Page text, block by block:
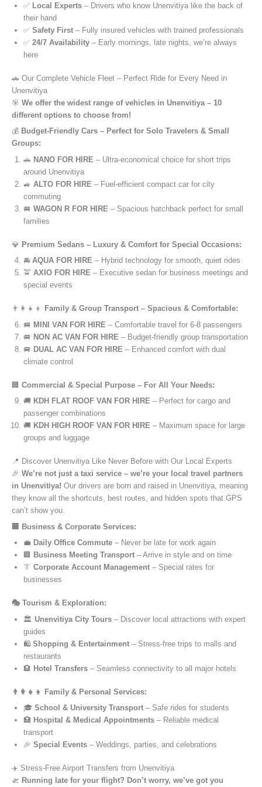
✅ Local Experts – Drivers who know Unenvitiya like the back of
their hand
✅ Safety First – Fully insured vehicles with trained professionals
✅ 24/7 Availability – Early mornings, late nights, we’re always
here
🚗 Our Complete Vehicle Fleet – Perfect Ride for Every Need in
Unenvitiya
🎯 We offer the widest range of vehicles in Unenvitiya – 10
different options to choose from!
💰 Budget-Friendly Cars – Perfect for Solo Travelers & Small
Groups:
🚗 NANO FOR HIRE – Ultra-economical choice for short trips
around Unenvitiya
🚙 ALTO FOR HIRE – Fuel-efficient compact car for city
commuting
🚐 WAGON R FOR HIRE – Spacious hatchback perfect for small
families
💎 Premium Sedans – Luxury & Comfort for Special Occasions:
🚘 AQUA FOR HIRE – Hybrid technology for smooth, quiet rides
🚖 AXIO FOR HIRE – Executive sedan for business meetings and
special events
👨‍👩‍👧‍👦
Family & Group Transport – Spacious & Comfortable:
🚐 MINI VAN FOR HIRE – Comfortable travel for 6-8 passengers
🚐 NON AC VAN FOR HIRE – Budget-friendly group transportation
🚐 DUAL AC VAN FOR HIRE – Enhanced comfort with dual
climate control
🏢 Commercial & Special Purpose – For All Your Needs:
🚚 KDH FLAT ROOF VAN FOR HIRE – Perfect for cargo and
passenger combinations
🚚 KDH HIGH ROOF VAN FOR HIRE – Maximum space for large
groups and luggage
📍 Discover Unenvitiya Like Never Before with Our Local Experts
🎉 We’re not just a taxi service – we’re your local travel partners
in Unenvitiya! Our drivers are born and raised in Unenvitiya, meaning
they know all the shortcuts, best routes, and hidden spots that GPS
can’t show you.
🏢 Business & Corporate Services:
💼 Daily Office Commute – Never be late for work again
🏢 Business Meeting Transport – Arrive in style and on time
👔 Corporate Account Management – Special rates for
businesses
🎭 Tourism & Exploration:
🏛️ Unenvitiya City Tours – Discover local attractions with expert
guides
🛍️ Shopping & Entertainment – Stress-free trips to malls and
restaurants
🏨 Hotel Transfers – Seamless connectivity to all major hotels
👨‍👩‍👧‍👦 Family & Personal Services:
🎓 School & University Transport – Safe rides for students
🏥 Hospital & Medical Appointments – Reliable medical
transport
🎉 Special Events – Weddings, parties, and celebrations
✈️ Stress-Free Airport Transfers from Unenvitiya
🛫 Running late for your flight? Don’t worry, we’ve got you